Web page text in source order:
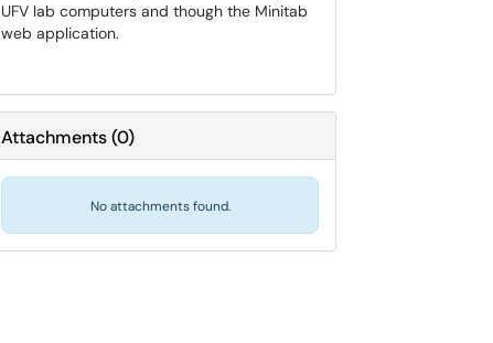
UFV lab computers and though the Minitab
web application.
Attachments(0)
No attachments found.